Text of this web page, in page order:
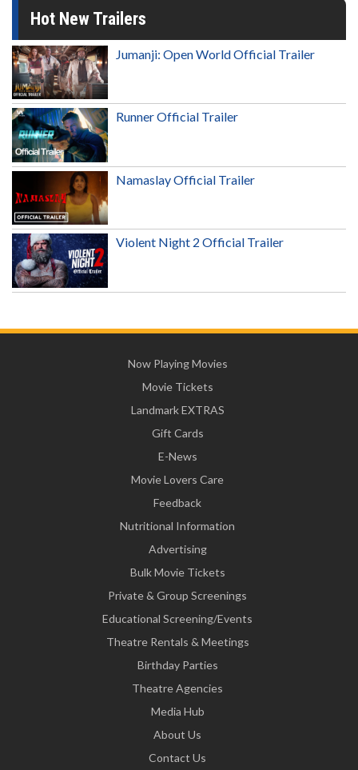
Hot New Trailers
Jumanji: Open World Official Trailer
Runner Official Trailer
Namaslay Official Trailer
Violent Night 2 Official Trailer
Now Playing Movies
Movie Tickets
Landmark EXTRAS
Gift Cards
E-News
Movie Lovers Care
Feedback
Nutritional Information
Advertising
Bulk Movie Tickets
Private & Group Screenings
Educational Screening/Events
Theatre Rentals & Meetings
Birthday Parties
Theatre Agencies
Media Hub
About Us
Contact Us